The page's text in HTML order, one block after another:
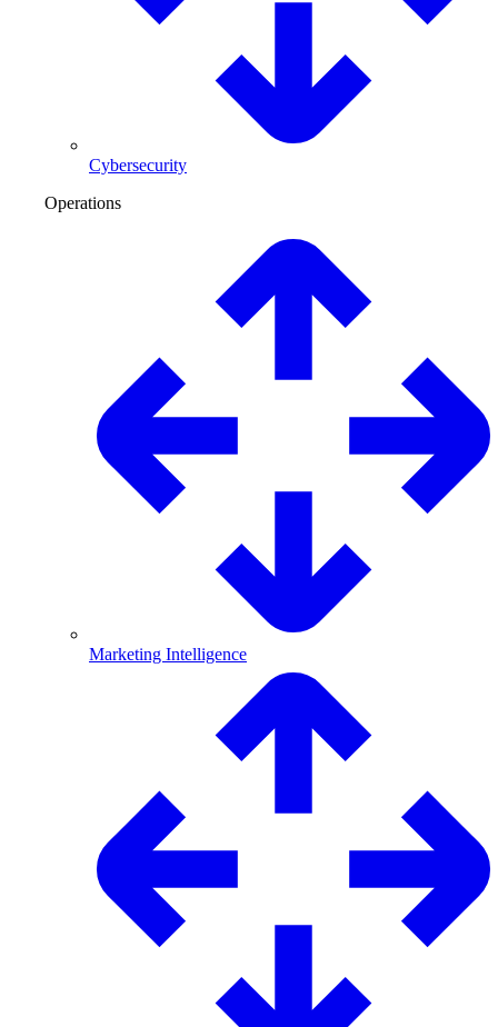
Cybersecurity
Operations
Marketing Intelligence